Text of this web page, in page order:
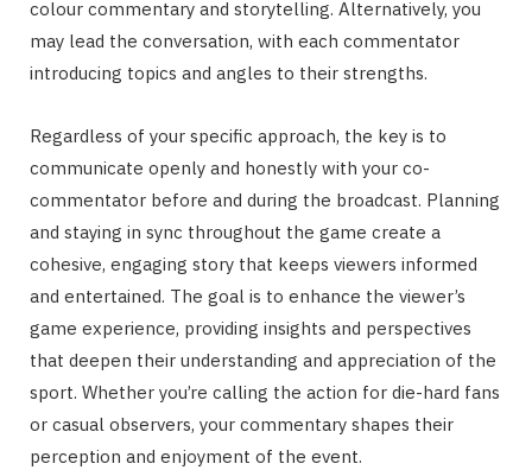
colour commentary and storytelling. Alternatively, you
may lead the conversation, with each commentator
introducing topics and angles to their strengths.
Regardless of your specific approach, the key is to
communicate openly and honestly with your co-
commentator before and during the broadcast. Planning
and staying in sync throughout the game create a
cohesive, engaging story that keeps viewers informed
and entertained. The goal is to enhance the viewer’s
game experience, providing insights and perspectives
that deepen their understanding and appreciation of the
sport. Whether you’re calling the action for die-hard fans
or casual observers, your commentary shapes their
perception and enjoyment of the event.